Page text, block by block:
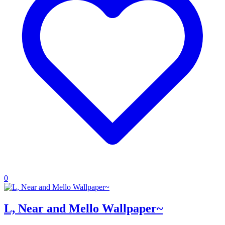
0
L, Near and Mello Wallpaper~